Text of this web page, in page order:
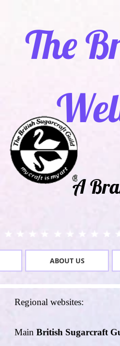
​​A
The
ABOUT US
Regional websites:
Main British Sugarcraft